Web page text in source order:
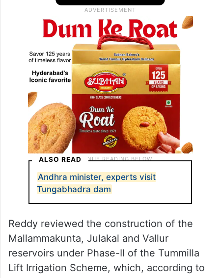
ALSO READ
Andhra minister, experts visit
Tungabhadra dam
Reddy reviewed the construction of the
Mallammakunta, Julakal and Vallur
reservoirs under Phase-II of the Tummilla
Lift Irrigation Scheme, which, according to